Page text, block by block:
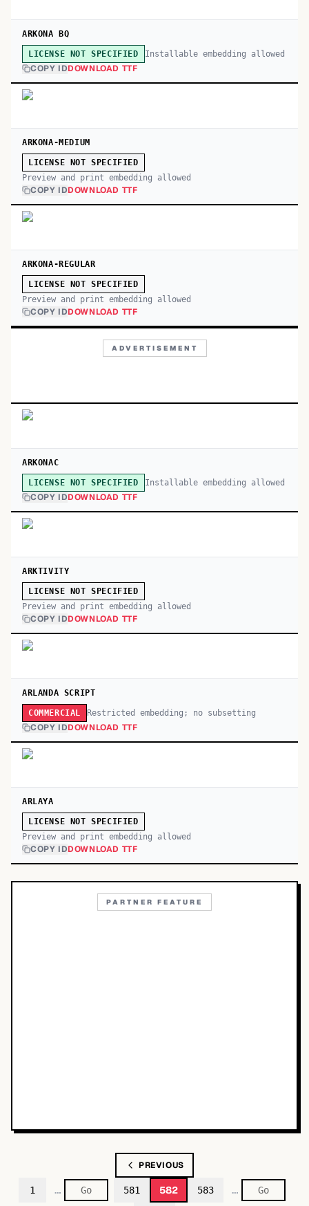
ARKONA BQ
LICENSE NOT SPECIFIED Installable embedding allowed
COPY IDDOWNLOAD TTF
ARKONA-MEDIUM
LICENSE NOT SPECIFIED
Preview and print embedding allowed
COPY IDDOWNLOAD TTF
ARKONA-REGULAR
LICENSE NOT SPECIFIED
Preview and print embedding allowed
COPY IDDOWNLOAD TTF
ADVERTISEMENT
ARKONAC
LICENSE NOT SPECIFIED Installable embedding allowed
COPY IDDOWNLOAD TTF
ARKTIVITY
LICENSE NOT SPECIFIED
Preview and print embedding allowed
COPY IDDOWNLOAD TTF
ARLANDA SCRIPT
COMMERCIAL Restricted embedding; no subsetting
COPY IDDOWNLOAD TTF
ARLAYA
LICENSE NOT SPECIFIED
Preview and print embedding allowed
COPY IDDOWNLOAD TTF
PARTNER FEATURE
PREVIOUS
1 … 581 582 583 …